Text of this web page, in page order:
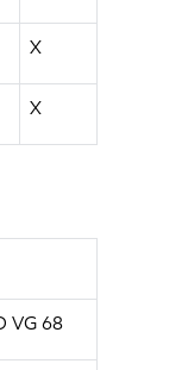
X
X
VG 68